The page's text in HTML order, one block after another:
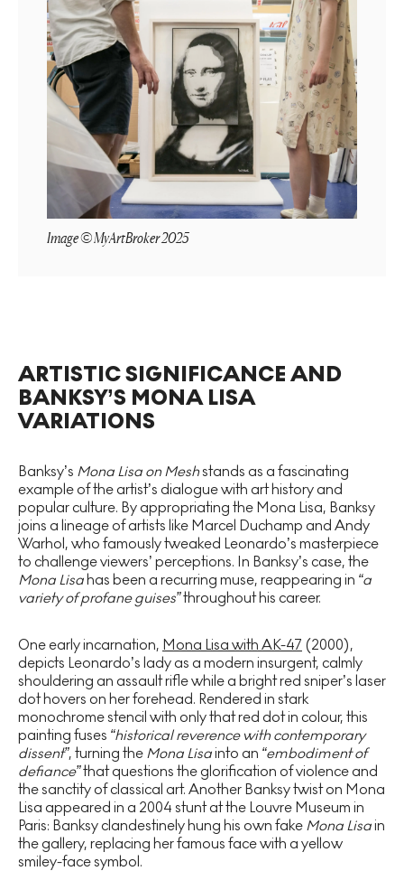
Image © MyArtBroker 2025
ARTISTIC SIGNIFICANCE AND
BANKSY’S MONA LISA
VARIATIONS
Banksy’s Mona Lisa on Mesh stands as a fascinating
example of the artist’s dialogue with art history and
popular culture. By appropriating the Mona Lisa, Banksy
joins a lineage of artists like Marcel Duchamp and Andy
Warhol, who famously tweaked Leonardo’s masterpiece
to challenge viewers’ perceptions. In Banksy’s case, the
Mona Lisa has been a recurring muse, reappearing in “a
variety of profane guises”throughout his career.
One early incarnation, Mona Lisa with AK-47 (2000),
depicts Leonardo’s lady as a modern insurgent, calmly
shouldering an assault rifle while a bright red sniper’s laser
dot hovers on her forehead. Rendered in stark
monochrome stencil with only that red dot in colour, this
painting fuses “historical reverence with contemporary
dissent”, turning the Mona Lisainto an “embodiment of
defiance”that questions the glorification of violence and
the sanctity of classical art. Another Banksy twist on Mona
Lisa appeared in a 2004 stunt at the Louvre Museum in
Paris: Banksy clandestinely hung his own fake Mona Lisain
the gallery, replacing her famous face with a yellow
smiley-face symbol.